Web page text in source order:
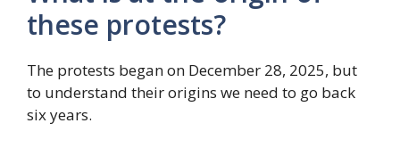
these protests?
The protests began on December 28, 2025, but
to understand their origins we need to go back
six years.